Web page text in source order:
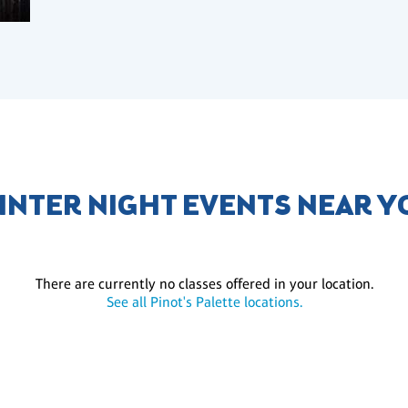
NIGHT EVENTS NEAR
There are currently no classes offered in your location.
See all Pinot's Palette locations.